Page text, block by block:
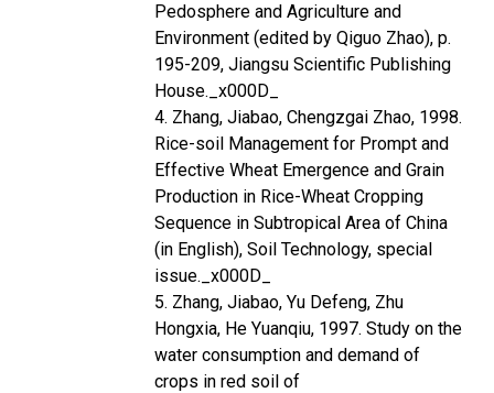
Pedosphere and Agriculture and
Environment (edited by Qiguo Zhao), p.
195-209, Jiangsu Scientific Publishing
House._x000D_
4. Zhang, Jiabao, Chengzgai Zhao, 1998.
Rice-soil Management for Prompt and
Effective Wheat Emergence and Grain
Production in Rice-Wheat Cropping
Sequence in Subtropical Area of China
(in English), Soil Technology, special
issue._x000D_
5. Zhang, Jiabao, Yu Defeng, Zhu
Hongxia, He Yuanqiu, 1997. Study on the
water consumption and demand of
crops in red soil of